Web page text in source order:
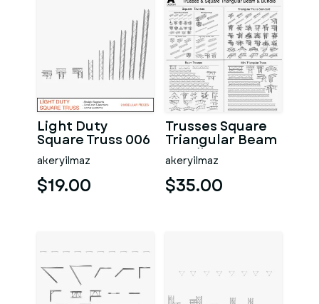
Light Duty
Square Truss 006
akeryilmaz
$19.00
Trusses Square
Triangular Beam
Bundle 175
Modular Pieces
akeryilmaz
$35.00